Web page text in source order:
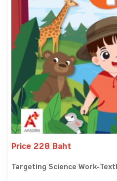
Price 228 Baht
Targeting Science Work-